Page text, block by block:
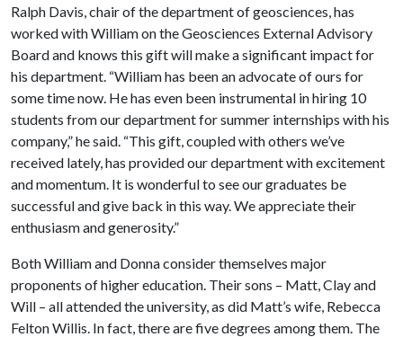
Ralph Davis, chair of the department of geosciences, has
worked with William on the Geosciences External Advisory
Board and knows this gift will make a significant impact for
his department. “William has been an advocate of ours for
some time now. He has even been instrumental in hiring 10
students from our department for summer internships with his
company,” he said. “This gift, coupled with others we’ve
received lately, has provided our department with excitement
and momentum. It is wonderful to see our graduates be
successful and give back in this way. We appreciate their
enthusiasm and generosity.”
Both William and Donna consider themselves major
proponents of higher education. Their sons – Matt, Clay and
Will – all attended the university, as did Matt’s wife, Rebecca
Felton Willis. In fact, there are five degrees among them. The